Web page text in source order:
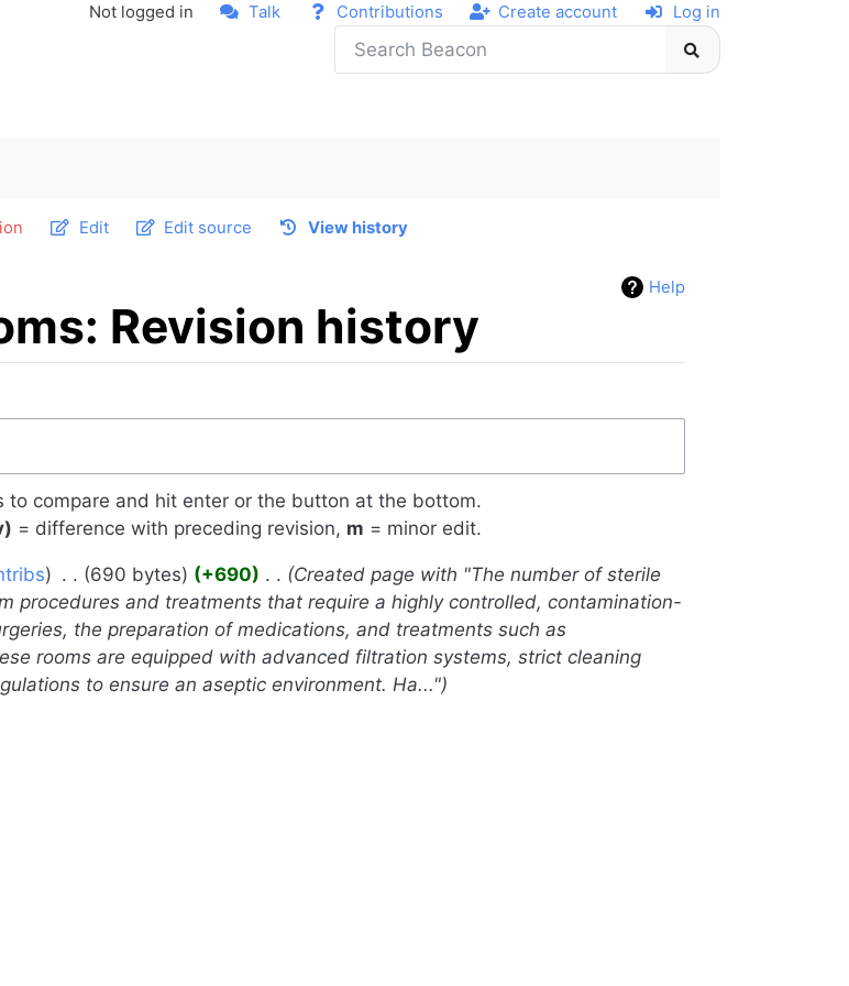
Not logged in Talk Contributions Create account Log in
Edit Edit source View history
Help
Revision history
compare and hit enter or the button at the bottom.
= difference with preceding revision, m = minor edit.
690 bytes +690
Created page with "The number of sterile
procedures and treatments that require a highly controlled, contamination-
the preparation of medications, and treatments such as
rooms are equipped with advanced filtration systems, strict cleaning
to ensure an aseptic environment. Ha..."